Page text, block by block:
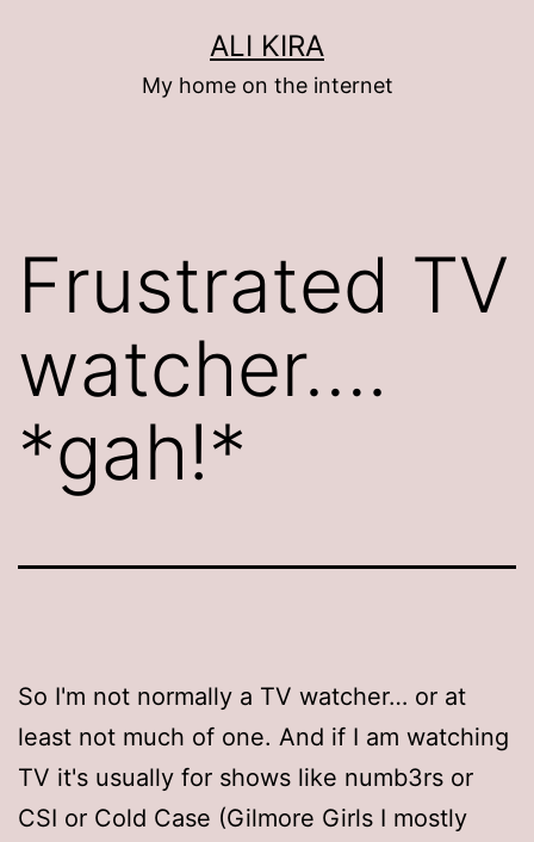
ALI KIRA
My home on the internet
Frustrated TV
watcher….
*gah!*
So I'm not normally a TV watcher… or at
least not much of one. And if I am watching
TV it's usually for shows like numb3rs or
CSI or Cold Case (Gilmore Girls I mostly